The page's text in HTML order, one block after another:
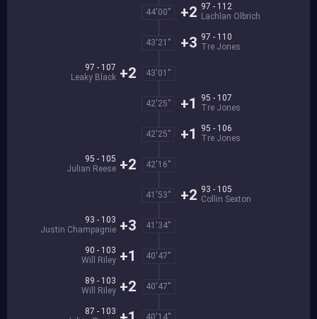
44'00''
97 - 112
Lachlan Olbrich
+2
43'21''
97 - 110
Tre Jones
+3
43'01''
97 - 107
Leaky Black +2
42'25''
95 - 107
Tre Jones
+1
42'25''
95 - 106
Tre Jones
+1
42'16''
95 - 105
Julian Reese +2
41'53''
93 - 105
Collin Sexton
+2
41'34''
93 - 103
Justin Champagnie +3
40'47''
90 - 103
Will Riley +1
40'47''
89 - 103
Will Riley +2
87 - 103